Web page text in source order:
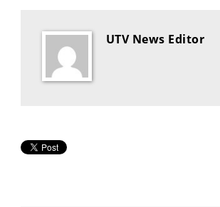
UTV News Editor